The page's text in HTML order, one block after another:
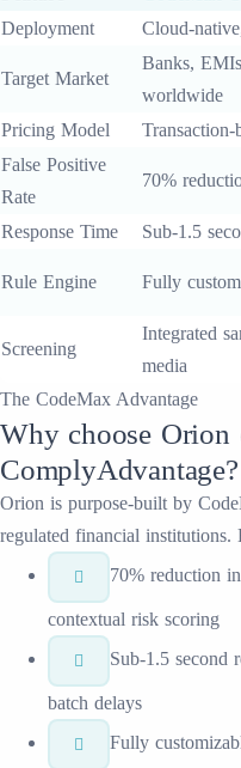
Deployment
Cloud-
Target Market
Banks,
worldwide
Pricing Model
False Positive
Rate
70%
Response Time Sub-1.5
Rule Engine Fully
Screening
Integrated
media
The CodeMax Advantage
Why choose Orion
ComplyAdvantage?
Orion is purpose-built by
regulated financial institutions.
70% reduction
contextual risk scoring
Sub-1.5 second
batch delays
Fully